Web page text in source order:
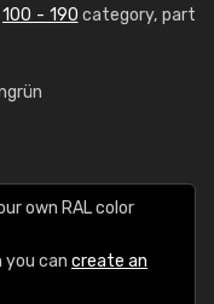
100 - 190 category, part
own RAL color
you can create an